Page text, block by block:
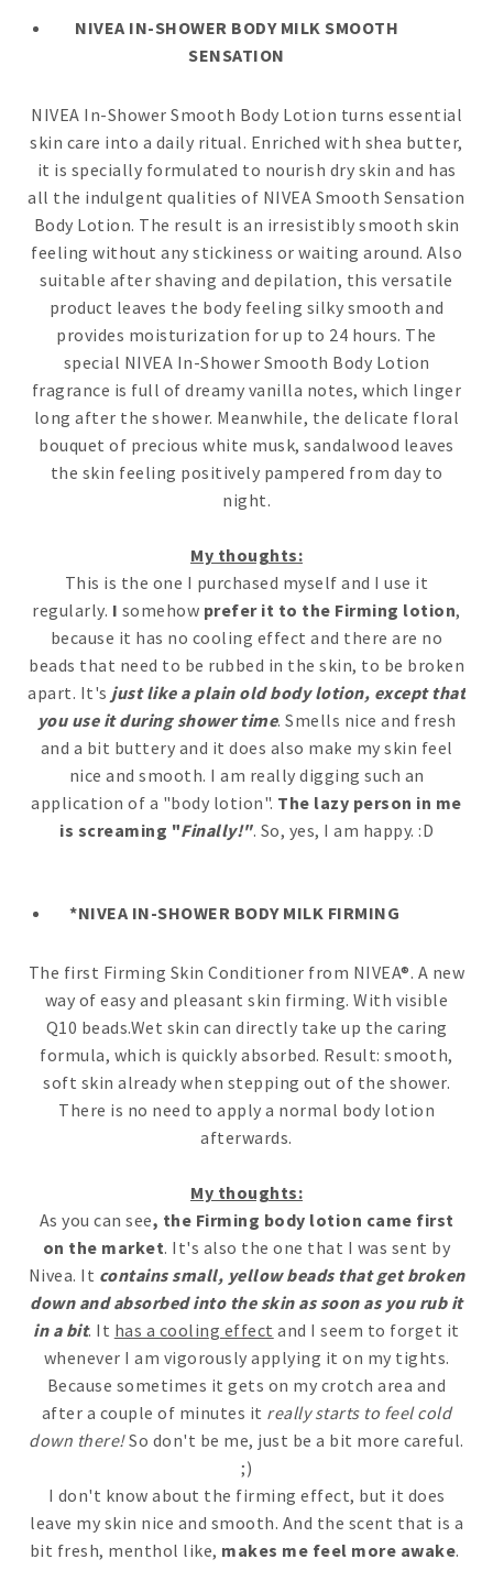
NIVEA IN-SHOWER BODY MILK SMOOTH
SENSATION
NIVEA In-Shower Smooth Body Lotion turns essential
skin care into a daily ritual. Enriched with shea butter,
it is specially formulated to nourish dry skin and has
all the indulgent qualities of NIVEA Smooth Sensation
Body Lotion. The result is an irresistibly smooth skin
feeling without any stickiness or waiting around. Also
suitable after shaving and depilation, this versatile
product leaves the body feeling silky smooth and
provides moisturization for up to 24 hours. The
special NIVEA In-Shower Smooth Body Lotion
fragrance is full of dreamy vanilla notes, which linger
long after the shower. Meanwhile, the delicate floral
bouquet of precious white musk, sandalwood leaves
the skin feeling positively pampered from day to
night.
My thoughts:
This is the one I purchased myself and I use it
regularly. I somehow prefer it to the Firming lotion,
because it has no cooling effect and there are no
beads that need to be rubbed in the skin, to be broken
apart. It's just like a plain old body lotion, except that
you use it during shower time. Smells nice and fresh
and a bit buttery and it does also make my skin feel
nice and smooth. I am really digging such an
application of a "body lotion". The lazy person in me
is screaming "Finally!". So, yes, I am happy. :D
*NIVEA IN-SHOWER BODY MILK FIRMING
The first Firming Skin Conditioner from NIVEA®. A new
way of easy and pleasant skin firming. With visible
Q10 beads.Wet skin can directly take up the caring
formula, which is quickly absorbed. Result: smooth,
soft skin already when stepping out of the shower.
There is no need to apply a normal body lotion
afterwards.
My thoughts:
As you can see, the Firming body lotion came first
on the market. It's also the one that I was sent by
Nivea. It contains small, yellow beads that get broken
down and absorbed into the skin as soon as you rub it
in a bit. It has a cooling effect and I seem to forget it
whenever I am vigorously applying it on my tights.
Because sometimes it gets on my crotch area and
after a couple of minutes it really starts to feel cold
down there!So don't be me, just be a bit more careful.
;)
I don't know about the firming effect, but it does
leave my skin nice and smooth. And the scent that is a
bit fresh, menthol like, makes me feel more awake.